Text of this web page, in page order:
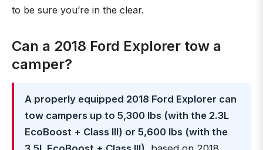
to be sure you’re in the clear.
Can a 2018 Ford Explorer tow a
camper?
A properly equipped 2018 Ford Explorer can
tow campers up to 5,300 lbs (with the 2.3L
EcoBoost + Class III) or 5,600 lbs (with the